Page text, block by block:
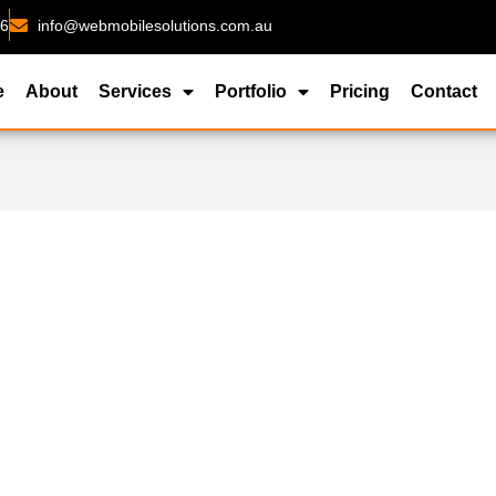
info@webmobilesolutions.com.au
About Services Portfolio Pricing Contact